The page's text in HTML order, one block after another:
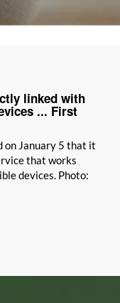
linked with
... First
on January 5 that it
that works
devices. Photo: